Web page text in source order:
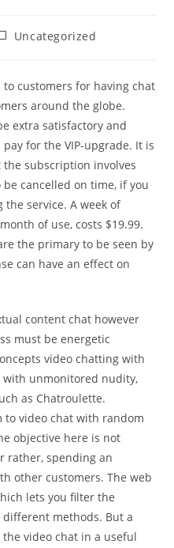
Uncategorized
customers for having chat
around the globe.
extra satisfactory and
for the VIP-upgrade. It is
subscription involves
cancelled on time, if you
the service. A week of
of use, costs $19.99.
the primary to be seen by
can have an effect on
content chat however
must be energetic
video chatting with
unmonitored nudity,
as Chatroulette.
to video chat with random
objective here is not
rather, spending an
other customers. The web
lets you filter the
methods. But a
video chat in a useful